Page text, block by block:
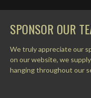
SPONSOR OUR
We truly appreciate our
on our website, we
hanging throughout our